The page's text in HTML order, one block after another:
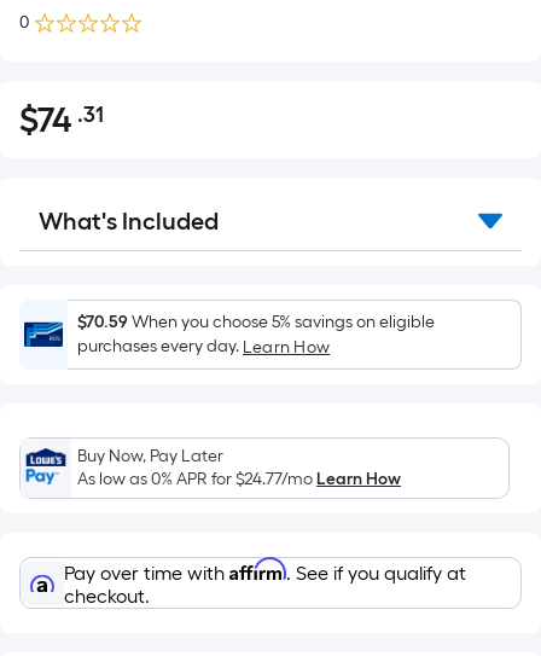
0
$74.31
$74 .31Per
pricing
is
on
the
area
flat
surface.
Length
Width
=
Sq.
What's Included
$70.59When you choose 5% savings on eligible
purchases every day. Learn How
Buy Now, Pay Later
As low as 0% APR for$24.77/moLearn How
Pay over time with Affirm. See if you qualify at
checkout.